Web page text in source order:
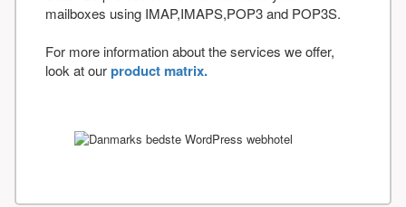
mailboxes using IMAP,IMAPS,POP3 and POP3S.
For more information about the services we offer,
look at ourproduct matrix.